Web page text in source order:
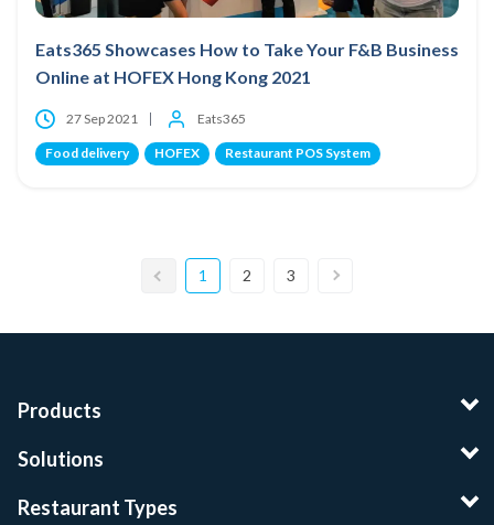
Eats365 Showcases How to Take Your F&B Business
Online at HOFEX Hong Kong 2021
27 Sep 2021 Eats365
Food delivery HOFEX Restaurant POS System
1 2 3
Products
Solutions
Restaurant Types